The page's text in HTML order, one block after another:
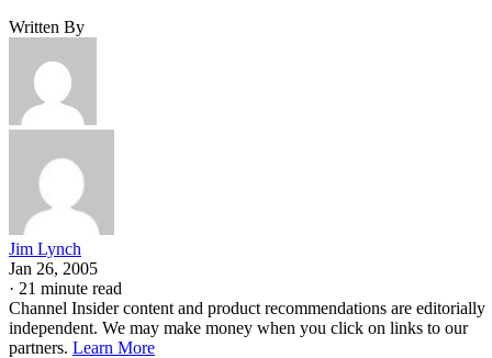
Written By
Jim Lynch
Jan 26, 2005
· 21 minute read
Channel Insider content and product recommendations are editorially
independent. We may make money when you click on links to our
partners. Learn More